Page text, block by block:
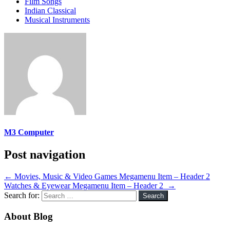
Indian Classical
Musical Instruments
M3 Computer
Post navigation
← Movies, Music & Video Games Megamenu Item – Header 2
Watches & Eyewear Megamenu Item – Header 2
→
Search for:
About Blog